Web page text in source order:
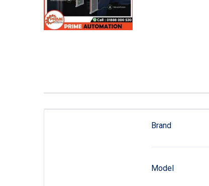
Brand
Model